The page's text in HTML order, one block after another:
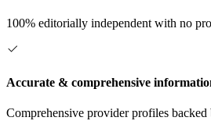
100% editorially independent with no
Accurate & comprehensive
Comprehensive provider profiles backed